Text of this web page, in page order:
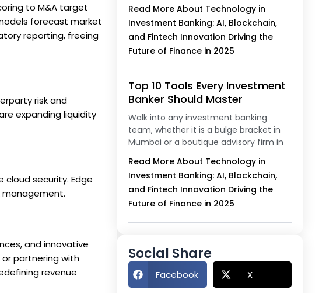
to M&A target
forecast market
reporting, freeing
risk and
expanding liquidity
security. Edge
management.
and innovative
partnering with
revenue
Read More About Technology in
Investment Banking: AI, Blockchain,
and Fintech Innovation Driving the
Future of Finance in 2025
Top 10 Tools Every Investment
Banker Should Master
Walk into any investment banking
team, whether it is a bulge bracket in
Mumbai or a boutique advisory firm in
Read More About Technology in
Investment Banking: AI, Blockchain,
and Fintech Innovation Driving the
Future of Finance in 2025
Social Share
Facebook X